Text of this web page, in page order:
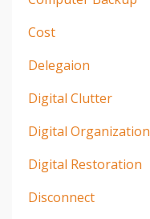
Cost
Delegaion
Digital Clutter
Digital Organization
Digital Restoration
Disconnect